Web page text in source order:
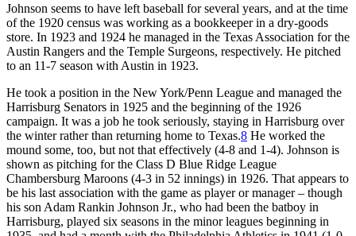
Johnson seems to have left baseball for several years, and at the time
of the 1920 census was working as a bookkeeper in a dry-goods
store. In 1923 and 1924 he managed in the Texas Association for the
Austin Rangers and the Temple Surgeons, respectively. He pitched
to an 11-7 season with Austin in 1923.
He took a position in the New York/Penn League and managed the
Harrisburg Senators in 1925 and the beginning of the 1926
campaign. It was a job he took seriously, staying in Harrisburg over
the winter rather than returning home to Texas.8 He worked the
mound some, too, but not that effectively (4-8 and 1-4). Johnson is
shown as pitching for the Class D Blue Ridge League
Chambersburg Maroons (4-3 in 52 innings) in 1926. That appears to
be his last association with the game as player or manager – though
his son Adam Rankin Johnson Jr., who had been the batboy in
Harrisburg, played six seasons in the minor leagues beginning in